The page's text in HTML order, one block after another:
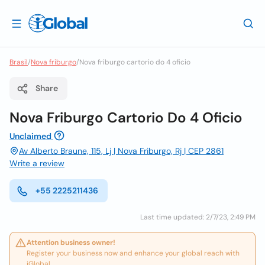
Brasil/Nova friburgo/Nova friburgo cartorio do 4 oficio
Share
Nova Friburgo Cartorio Do 4 Oficio
Unclaimed
Av Alberto Braune, 115, Lj | Nova Friburgo, Rj | CEP 2861
Write a review
+55 2225211436
Last time updated: 2/7/23, 2:49 PM
Attention business owner!
Register your business now and enhance your global reach with